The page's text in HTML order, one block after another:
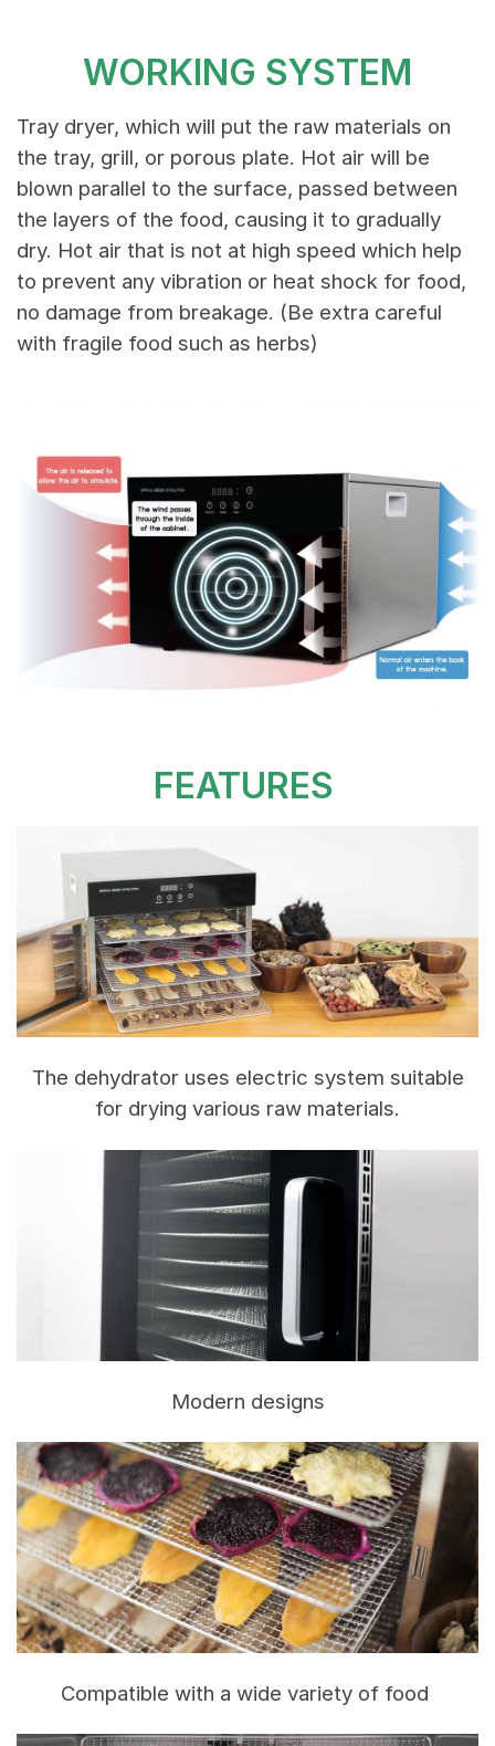
WORKING SYSTEM
Tray dryer, which will put the raw materials on
the tray, grill, or porous plate. Hot air will be
blown parallel to the surface, passed between
the layers of the food, causing it to gradually
dry. Hot air that is not at high speed which help
to prevent any vibration or heat shock for food,
no damage from breakage. (Be extra careful
with fragile food such as herbs)
FEATURES
The dehydrator uses electric system suitable
for drying various raw materials.
Modern designs
Compatible with a wide variety of food